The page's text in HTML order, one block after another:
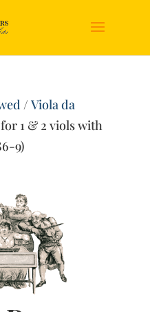
/Viola da
1 & 2 viols with
9)